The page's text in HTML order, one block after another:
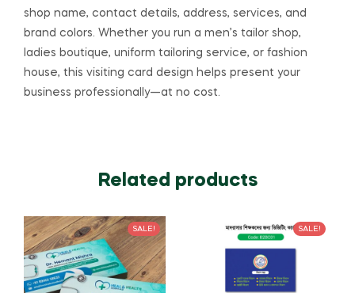
shop name, contact details, address, services, and
brand colors. Whether you run a men’s tailor shop,
ladies boutique, uniform tailoring service, or fashion
house, this visiting card design helps present your
business professionally—at no cost.
Related products
SALE! SALE!